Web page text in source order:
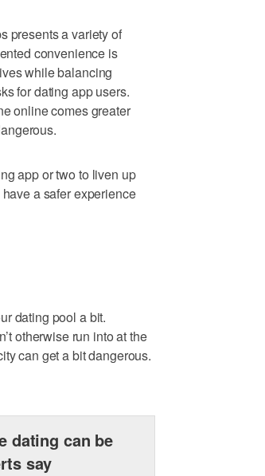
presents a variety of
convenience is
while balancing
for dating app users.
online comes greater
app or two to liven up
a safer experience
dating pool a bit.
otherwise run into at the
can get a bit dangerous.
dating can be
say